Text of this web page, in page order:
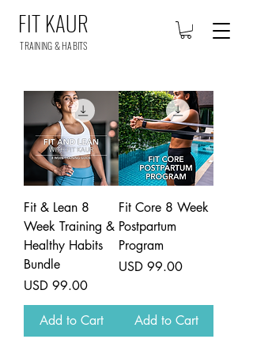
FIT KAUR
TRAINING & HABITS
Fit & Lean 8
Week Training &
Healthy Habits
Bundle
Price
USD 99.00
Add to Cart
Fit Core 8 Week
Postpartum
Program
Price
USD 99.00
Add to Cart